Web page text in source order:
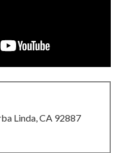
Linda, CA 92887